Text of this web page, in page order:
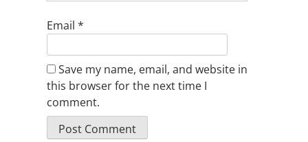
Email *
Save my name, email, and website in
this browser for the next time I
comment.